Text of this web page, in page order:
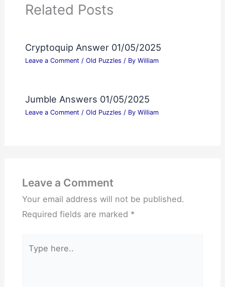
Related Posts
Cryptoquip Answer 01/05/2025
Leave a Comment / Old Puzzles / By William
Jumble Answers 01/05/2025
Leave a Comment / Old Puzzles / By William
Leave a Comment
Your email address will not be published.
Required fields are marked *
here..